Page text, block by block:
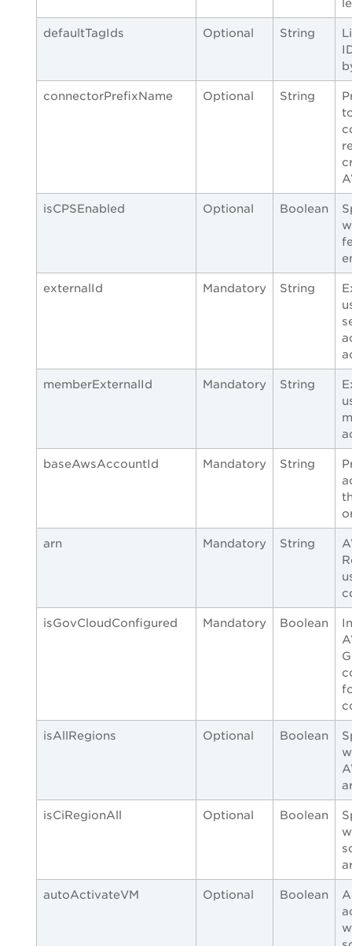
defaultTagIds Optional String
connectorPrefixName Optional String
isCPSEnabled Optional Boolean
externalId Mandatory String
memberExternalId Mandatory String
baseAwsAccountId Mandatory String
arn Mandatory String
isGovCloudConfigured Mandatory Boolean
isAllRegions Optional Boolean
isCiRegionAll Optional Boolean
autoActivateVM Optional Boolean